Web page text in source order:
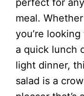
perfect for any
meal. Whether
you’re looking
a quick lunch
light dinner,
salad is a